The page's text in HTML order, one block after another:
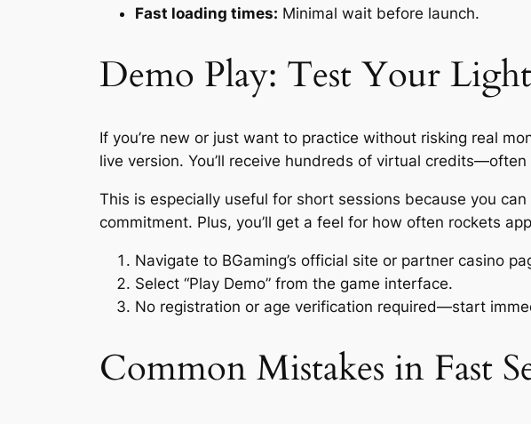
Fast loading times: Minimal wait before launch.
Demo Play: Test Your
If you’re new or just want to practice without risking real
live version. You’ll receive hundreds of virtual
This is especially useful for short sessions because you
commitment. Plus, you’ll get a feel for how often rockets
Navigate to BGaming’s official site or partner casino
Select “Play Demo” from the game interface.
No registration or age verification required—start
Common Mistakes in Fast